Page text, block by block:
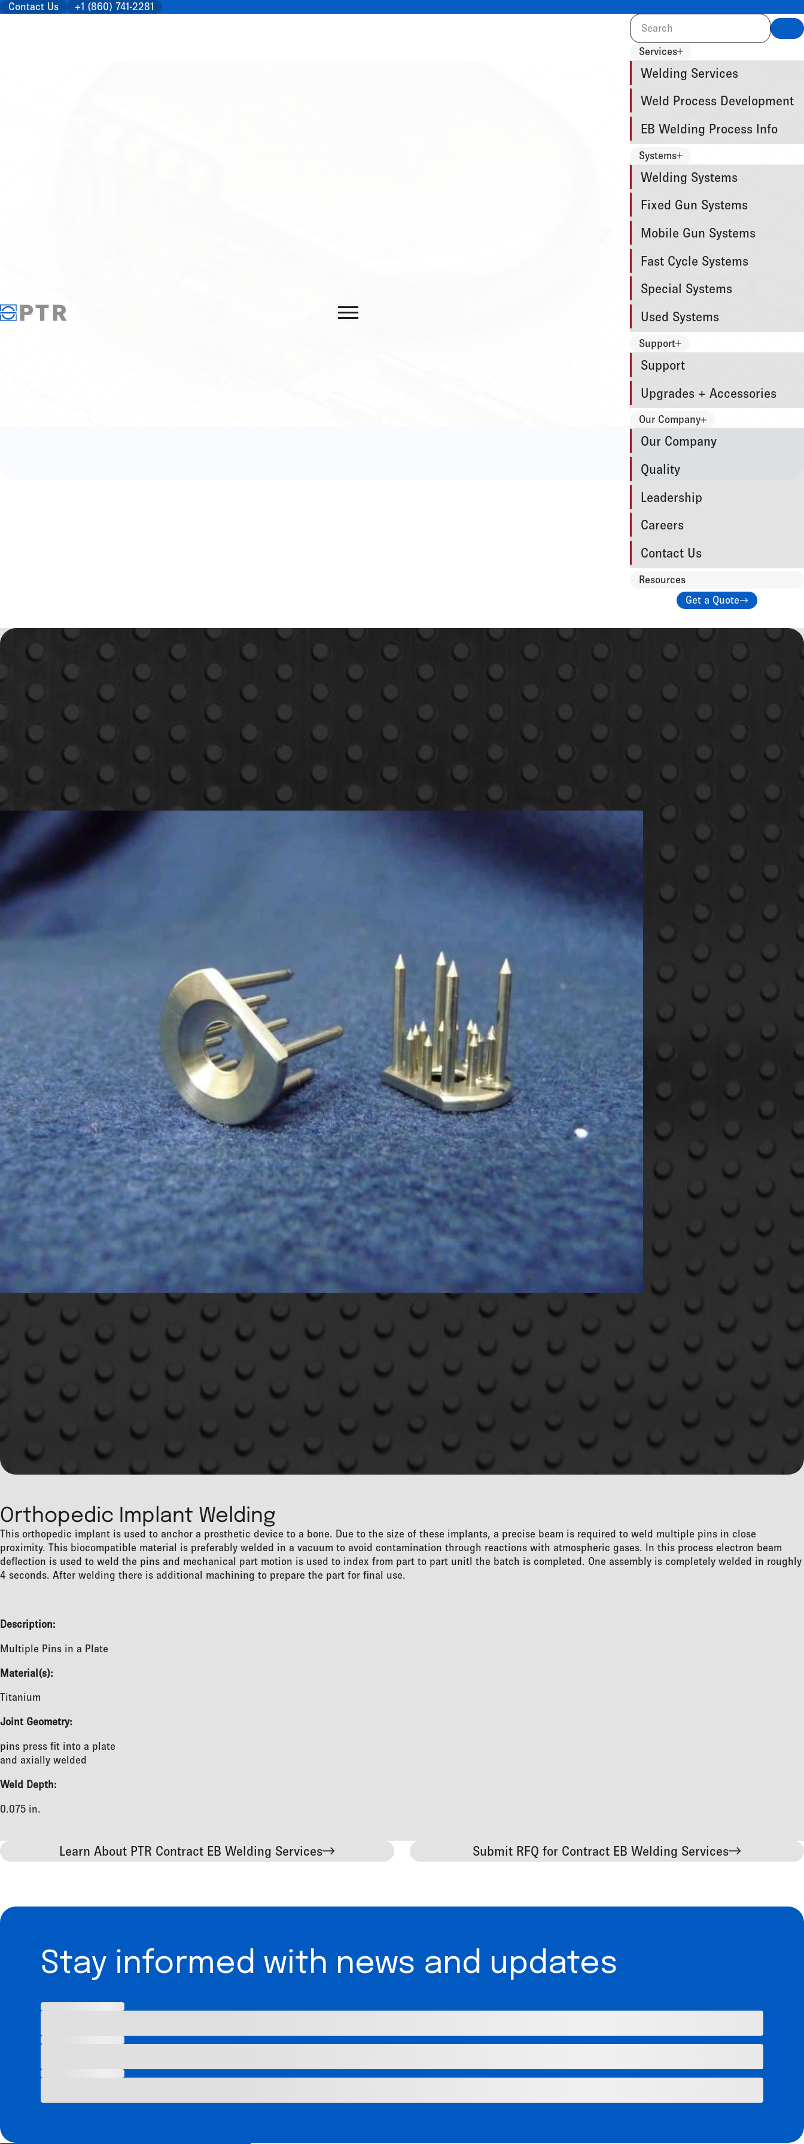
Contact Us +1 (860) 741-2281
Services
Welding Services
Weld Process Development
EB Welding Process Info
Systems
Welding Systems
Fixed Gun Systems
Mobile Gun Systems
Fast Cycle Systems
Special Systems
Used Systems
Support
Support
Upgrades + Accessories
Our Company
Our Company
Quality
Leadership
Careers
Contact Us
Resources
Get a Quote
Orthopedic Implant Welding
This orthopedic implant is used to anchor a prosthetic device to a bone. Due to the size of these implants, a precise beam is required to weld multiple pins in close
proximity. This biocompatible material is preferably welded in a vacuum to avoid contamination through reactions with atmospheric gases. In this process electron beam
deflection is used to weld the pins and mechanical part motion is used to index from part to part unitl the batch is completed. One assembly is completely welded in roughly
4 seconds. After welding there is additional machining to prepare the part for final use.
Description:
Multiple Pins in a Plate
Material(s):
Titanium
Joint Geometry:
pins press fit into a plate
and axially welded
Weld Depth:
0.075 in.
Learn About PTR Contract EB Welding Services Submit RFQ for Contract EB Welding Services
Stay informed with news and updates